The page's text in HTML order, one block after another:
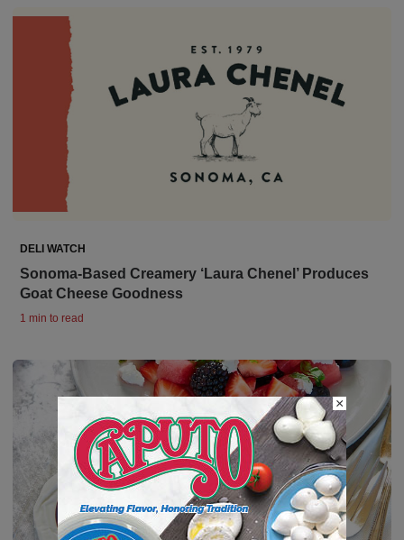
DELI WATCH
Sonoma-Based Creamery ‘Laura Chenel’ Produces
Goat Cheese Goodness
1 min to read
×